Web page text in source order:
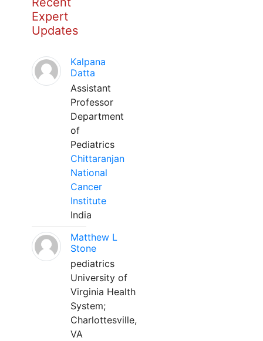
Expert
Updates
Kalpana
Datta
Assistant
Professor
Department
of
Pediatrics
Chittaranjan
National
Cancer
Institute
India
Matthew L
Stone
pediatrics
University of
Virginia Health
System;
Charlottesville,
VA